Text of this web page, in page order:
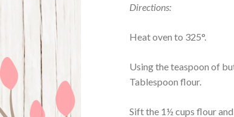
Directions:
Heat oven to 325°.
Using the teaspoon of
Tablespoon flour.
Sift the 1½ cups flour